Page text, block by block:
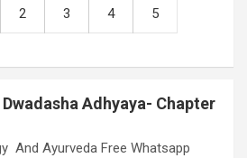
2 3 4 5
Adhyaya- Chapter
And Ayurveda Free Whatsapp